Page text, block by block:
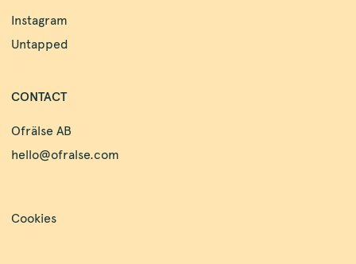
Instagram
Untapped
CONTACT
Ofrälse AB
hello@ofralse.com
Cookies